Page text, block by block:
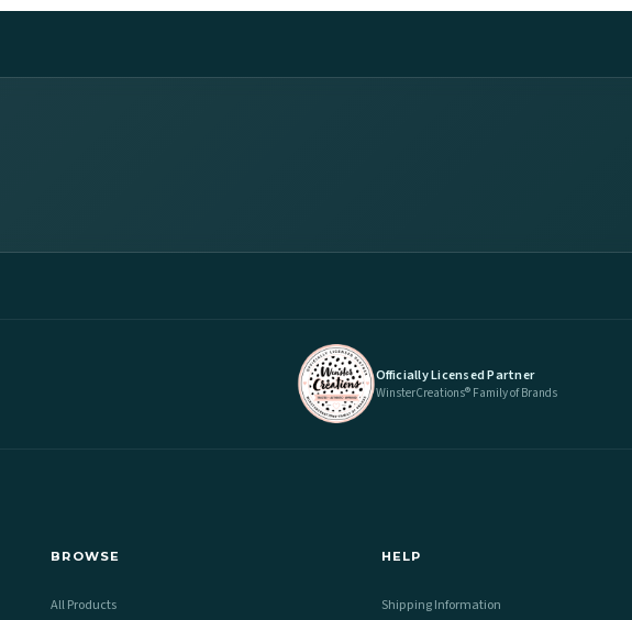
Officially Licensed Partner
WinsterCreations® Family of Brands
BROWSE
All Products
HELP
Shipping Information